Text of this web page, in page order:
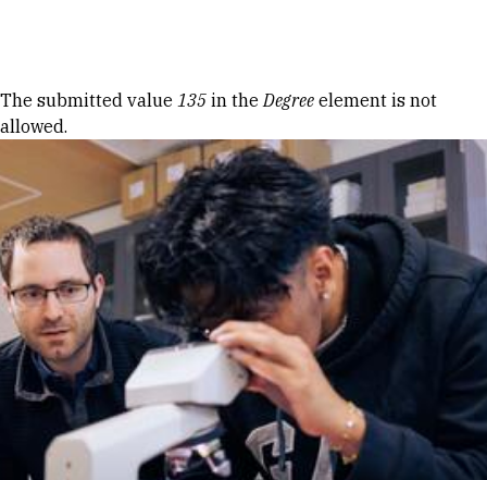
Error message
The submitted value 135 in theDegree element is not
allowed.